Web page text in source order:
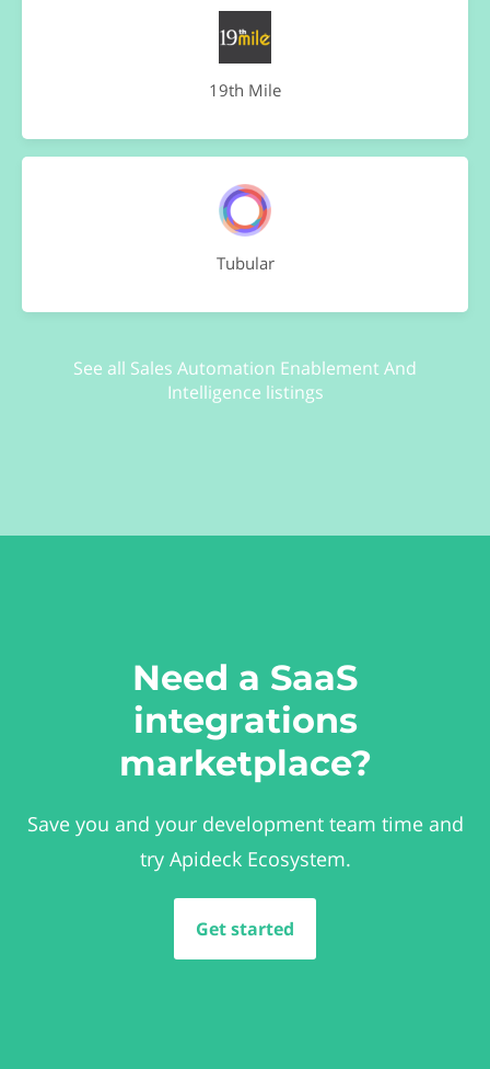
19th Mile
Tubular
See all Sales Automation Enablement And
Intelligence listings
Need a SaaS
integrations
marketplace?
Save you and your development team time and
try Apideck Ecosystem.
Get started